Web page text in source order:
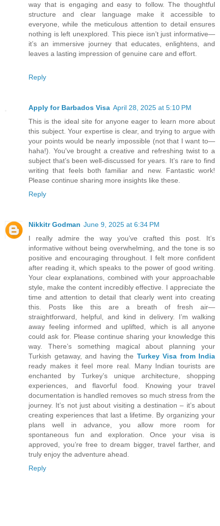
way that is engaging and easy to follow. The thoughtful
structure and clear language make it accessible to
everyone, while the meticulous attention to detail ensures
nothing is left unexplored. This piece isn’t just informative—
it’s an immersive journey that educates, enlightens, and
leaves a lasting impression of genuine care and effort.
Reply
Apply for Barbados Visa April 28, 2025 at 5:10 PM
This is the ideal site for anyone eager to learn more about
this subject. Your expertise is clear, and trying to argue with
your points would be nearly impossible (not that I want to—
haha!). You've brought a creative and refreshing twist to a
subject that’s been well-discussed for years. It’s rare to find
writing that feels both familiar and new. Fantastic work!
Please continue sharing more insights like these.
Reply
Nikkitr Godman June 9, 2025 at 6:34 PM
I really admire the way you’ve crafted this post. It’s
informative without being overwhelming, and the tone is so
positive and encouraging throughout. I felt more confident
after reading it, which speaks to the power of good writing.
Your clear explanations, combined with your approachable
style, make the content incredibly effective. I appreciate the
time and attention to detail that clearly went into creating
this. Posts like this are a breath of fresh air—
straightforward, helpful, and kind in delivery. I’m walking
away feeling informed and uplifted, which is all anyone
could ask for. Please continue sharing your knowledge this
way. There’s something magical about planning your
Turkish getaway, and having the Turkey Visa from India
ready makes it feel more real. Many Indian tourists are
enchanted by Turkey’s unique architecture, shopping
experiences, and flavorful food. Knowing your travel
documentation is handled removes so much stress from the
journey. It’s not just about visiting a destination – it’s about
creating experiences that last a lifetime. By organizing your
plans well in advance, you allow more room for
spontaneous fun and exploration. Once your visa is
approved, you’re free to dream bigger, travel farther, and
truly enjoy the adventure ahead.
Reply